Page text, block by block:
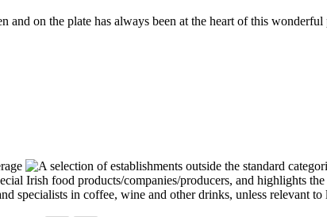
on the plate has always been at the heart of this wonderful